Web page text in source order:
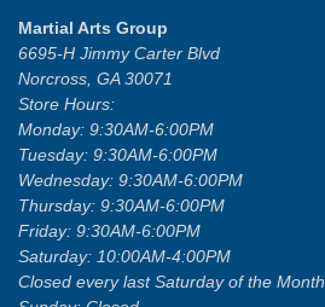
Martial Arts Group
6695-H Jimmy Carter Blvd
Norcross, GA 30071
Store Hours:
Monday: 9:30AM-6:00PM
Tuesday: 9:30AM-6:00PM
Wednesday: 9:30AM-6:00PM
Thursday: 9:30AM-6:00PM
Friday: 9:30AM-6:00PM
Saturday: 10:00AM-4:00PM
Closed every last Saturday of the Month.